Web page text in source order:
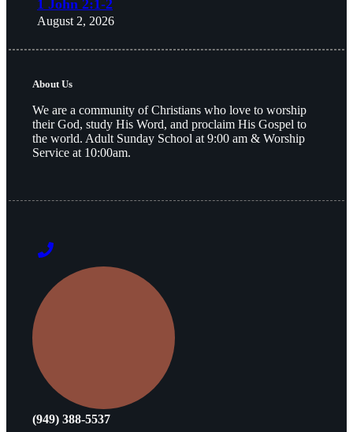
1 John 2:1-2
August 2, 2026
About Us
We are a community of Christians who love to worship
their God, study His Word, and proclaim His Gospel to
the world. Adult Sunday School at 9:00 am & Worship
Service at 10:00am.
(949) 388-5537